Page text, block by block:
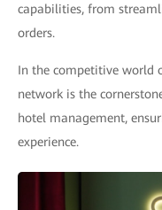
capabilities, from
orders.
In the competitive world
network is the
hotel management,
experience.